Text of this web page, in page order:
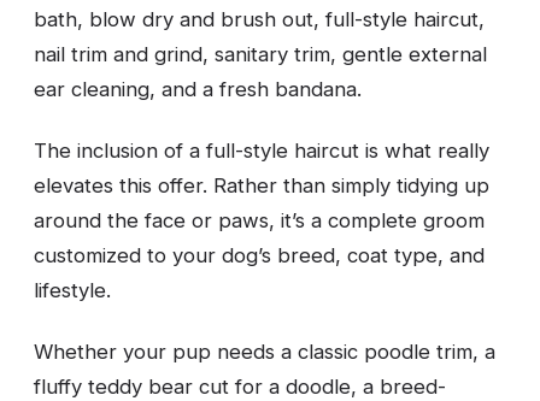
bath, blow dry and brush out, full-style haircut,
nail trim and grind, sanitary trim, gentle external
ear cleaning, and a fresh bandana.
The inclusion of a full-style haircut is what really
elevates this offer. Rather than simply tidying up
around the face or paws, it’s a complete groom
customized to your dog’s breed, coat type, and
lifestyle.
Whether your pup needs a classic poodle trim, a
fluffy teddy bear cut for a doodle, a breed-